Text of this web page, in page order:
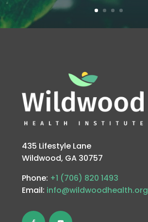
435 Lifestyle Lane
Wildwood, GA 30757
Phone: +1 (706) 820 1493
Email: info@wildwoodhealth.org